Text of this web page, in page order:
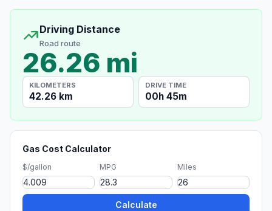
Driving Distance
Road route
26.26 mi
KILOMETERS
42.26 km
DRIVE TIME
00h 45m
Gas Cost Calculator
$/gallon MPG Miles
Calculate